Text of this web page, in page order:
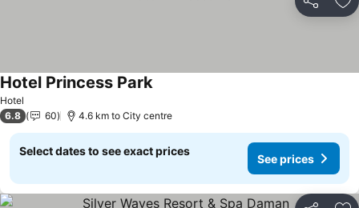
Share
Hotel
Hotel Princess ParkSee prices
6.8 60 4.6 km to City centre
Select dates to see exact prices
See prices